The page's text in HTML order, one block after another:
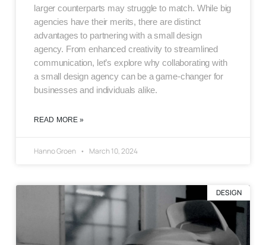
larger counterparts may struggle to match. While big
agencies have their merits, there are distinct
advantages to partnering with a small design
agency. From enhanced creativity to streamlined
communication, let’s explore why collaborating with
a small design agency can be a game-changer for
businesses and individuals alike.
READ MORE »
Hanno Groen March 10, 2024
DESIGN